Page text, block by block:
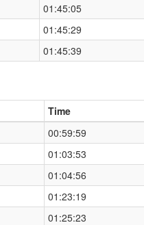
01:45:05
01:45:29
01:45:39
Time
00:59:59
01:03:53
01:04:56
01:23:19
01:25:23